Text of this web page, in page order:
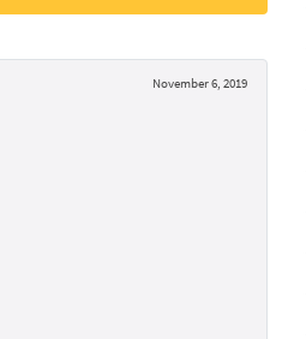
November 6, 2019